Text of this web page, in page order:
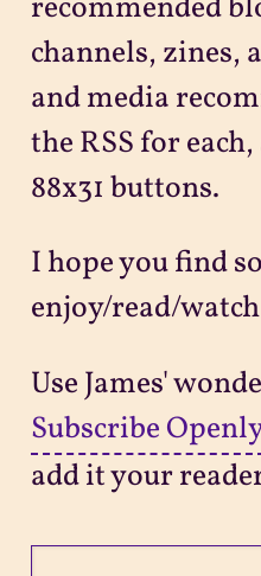
recommended
channels, zines,
and media
the RSS for
88x31 buttons.
I hope you find
enjoy/read/
Use James'
Subscribe
add it your